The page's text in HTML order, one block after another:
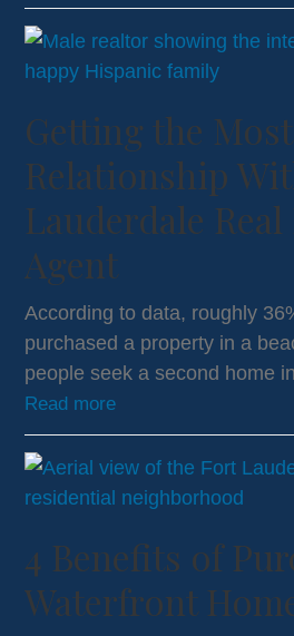
Getting the
Relationship
Lauderdale Real
Agent
According to data, roughly
purchased a property in a
people seek a second home
Read more
4 Benefits of
Waterfront